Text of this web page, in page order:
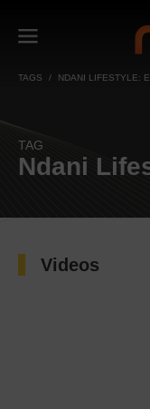
TAGS NDANI LIFESTYLE:
TAG
Ndani
Videos